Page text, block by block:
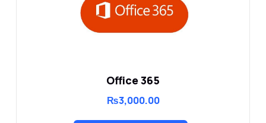
Office 365
₨3,000.00